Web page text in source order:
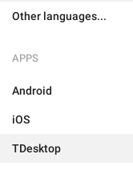
Other languages...
APPS
Android
iOS
TDesktop